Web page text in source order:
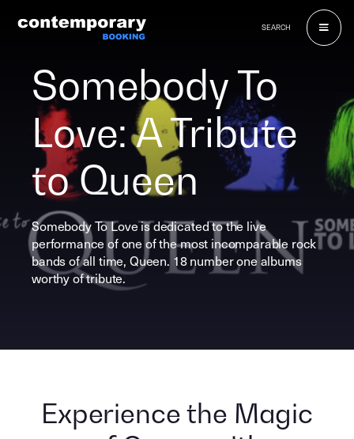
SEARCH
Somebody To
Love: A Tribute
to Queen
Somebody To Love is dedicated to the live
performance of one of the most incomparable rock
bands of all time, Queen. 18 number one albums
worthy of tribute.
Experience the Magic